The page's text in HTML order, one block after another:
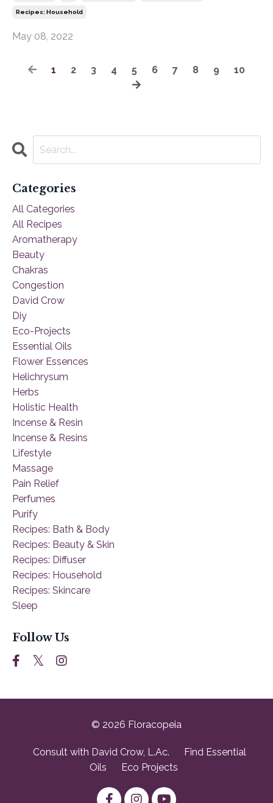
Recipes: Household
May 08, 2022
1 2 3 4 5 6 7 8 9 10
Categories
All Categories
All Recipes
Aromatherapy
Beauty
Chakras
Congestion
David Crow
Diy
Eco-Projects
Essential Oils
Flower Essences
Helichrysum
Herbs
Holistic Health
Incense & Resin
Incense & Resins
Lifestyle
Massage
Pain Relief
Perfumes
Purify
Recipes: Bath & Body
Recipes: Beauty & Skin
Recipes: Diffuser
Recipes: Household
Recipes: Skincare
Sleep
Follow Us
© 2026 Floracopeia
Consult with David Crow, L.Ac.
Find Essential
Oils
Eco Projects